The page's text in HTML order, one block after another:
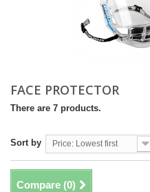
FACE PROTECTOR
There are 7 products.
Sort by Price: Lowest first
Compare (0)